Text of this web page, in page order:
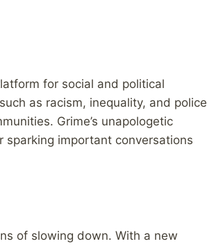
for social and political
as racism, inequality, and police
Grime’s unapologetic
important conversations
of slowing down. With a new